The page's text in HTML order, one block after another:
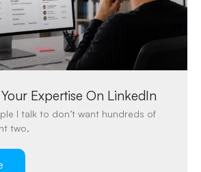
Expertise On LinkedIn
I talk to don’t want hundreds of
two,